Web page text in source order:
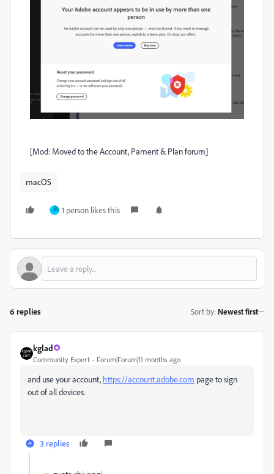
[Mod: Moved to the Account, Pament & Plan forum]
macOS
1 person likes this
6 replies Sort by: Newest first
kglad
Community Expert Forum|Forum|11 months ago
and use your account, https://account.adobe.com page to sign
out of all devices.
3 replies